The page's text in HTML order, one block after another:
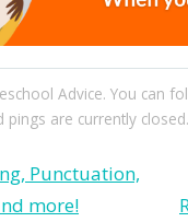
Advice. You can
are currently closed.
Punctuation,
more!